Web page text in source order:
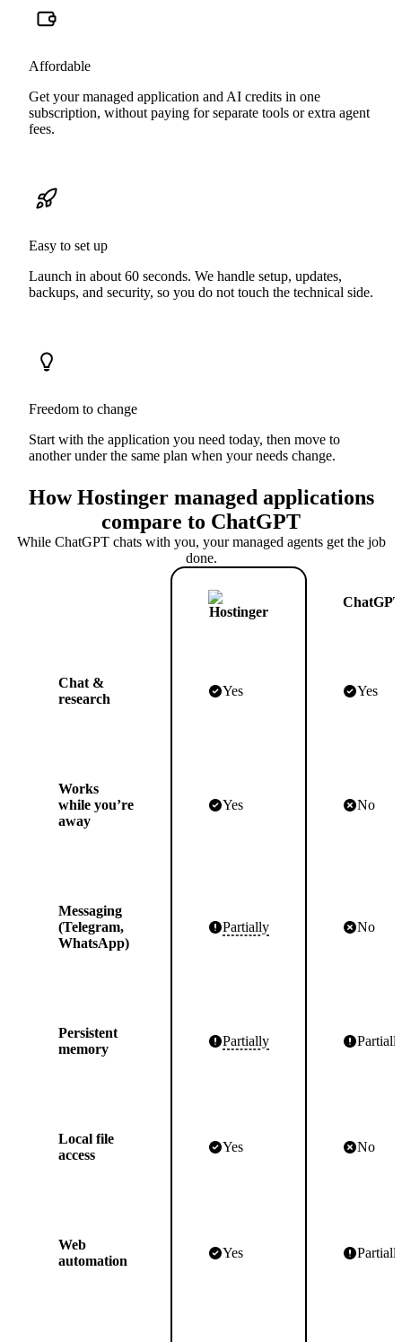
Affordable
Get your managed application and AI credits in one
subscription, without paying for separate tools or extra agent
fees.
Easy to set up
Launch in about 60 seconds. We handle setup, updates,
backups, and security, so you do not touch the technical side.
Freedom to change
Start with the application you need today, then move to
another under the same plan when your needs change.
How Hostinger managed applications
compare to ChatGPT
While ChatGPT chats with you, your managed agents get the job
done.
ChatGPT
Chat &
research
Yes Yes
Works
while you’re
away
Yes No
Messaging
(Telegram,
WhatsApp)
Partially No
Persistent
memory
Partially
Local file
access
Yes No
Web
automation
Yes